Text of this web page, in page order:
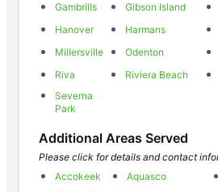
Gambrills
Gibson Island
Hanover
Harmans
Millersville
Odenton
Riva
Riviera Beach
Severna
Park
Additional Areas Served
Please click for details and contact
Accokeek
Aquasco